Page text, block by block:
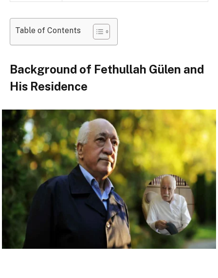
Table of Contents
Background of Fethullah Gülen and
His Residence